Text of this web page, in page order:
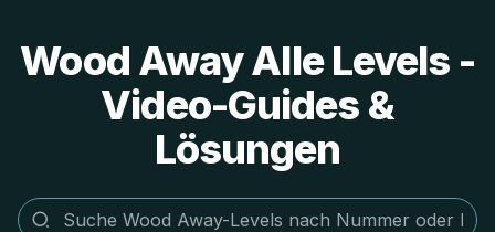
Wood Away Alle Levels -
Video-Guides &
Lösungen